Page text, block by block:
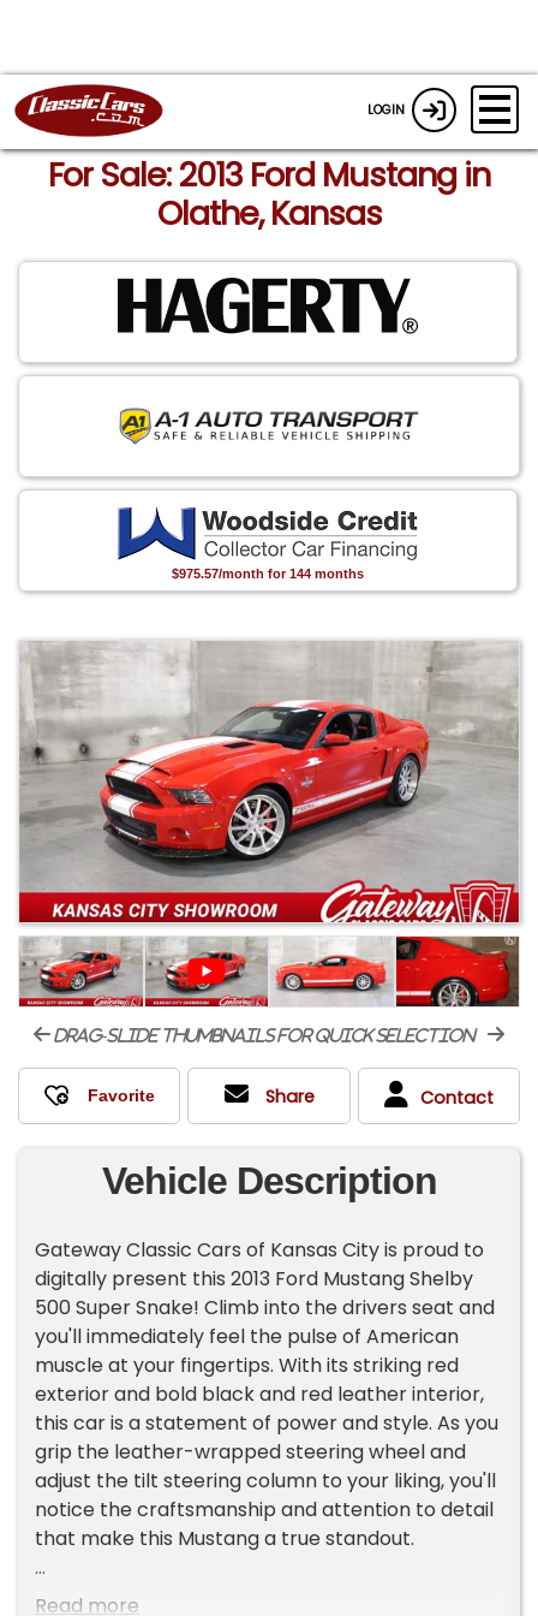
LOGIN
For Sale: 2013 Ford Mustang in
Olathe, Kansas
$975.57/month for 144 months
drag-slide thumbnails for quick selection
Share Contact
Vehicle Description
Gateway Classic Cars of Kansas City is proud to
digitally present this 2013 Ford Mustang Shelby
500 Super Snake! Climb into the drivers seat and
you'll immediately feel the pulse of American
muscle at your fingertips. With its striking red
exterior and bold black and red leather interior,
this car is a statement of power and style. As you
grip the leather-wrapped steering wheel and
adjust the tilt steering column to your liking, you'll
notice the craftsmanship and attention to detail
that make this Mustang a true standout.
Turn the key, and the 5.8L Supercharged V-8
Read more